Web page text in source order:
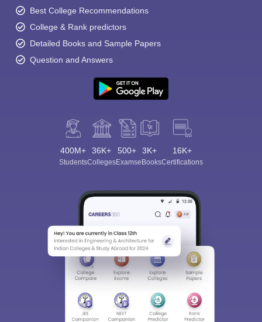
Best College Recommendations
College & Rank predictors
Detailed Books and Sample Papers
Question and Answers
400M+
Students
36K+
Colleges
500+
Exams
3K+
eBooks
16K+
Certifications